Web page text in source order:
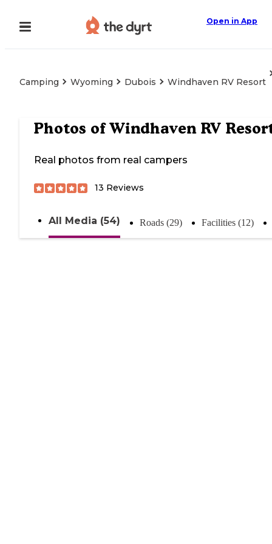
Open in App
Camping Wyoming Dubois Windhaven RV Resort
Photos ofWindhaven RV
Real photos from real campers
13 Reviews
All Media (54) Roads (29) Facilities (12)